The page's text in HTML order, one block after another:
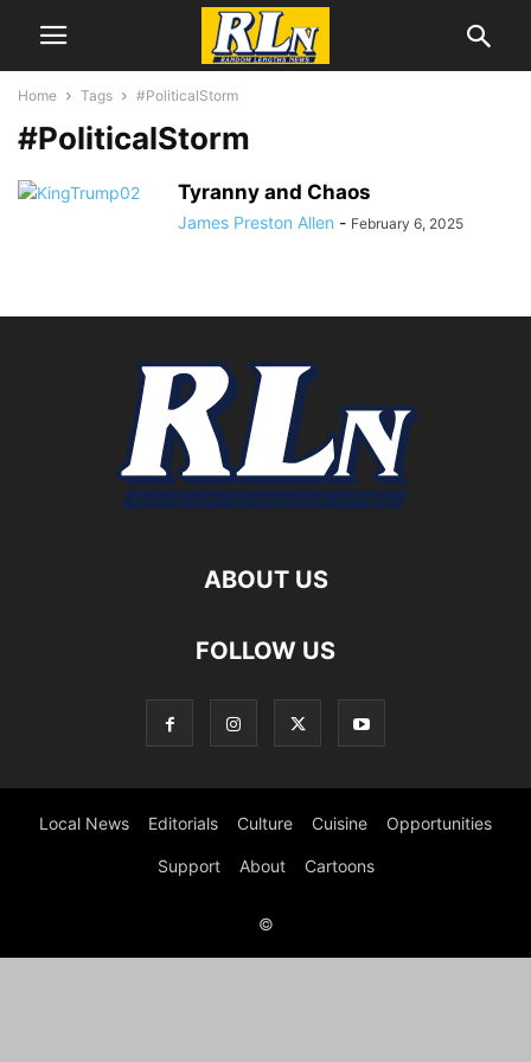
Home Tags #PoliticalStorm
#PoliticalStorm
Tyranny and Chaos
James Preston Allen - February 6, 2025
ABOUT US
FOLLOW US
Local News Editorials Culture Cuisine Opportunities
Support About Cartoons
©